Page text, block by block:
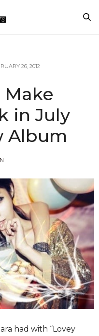
26, 2012
Make
in July
Album
had with “Lovey